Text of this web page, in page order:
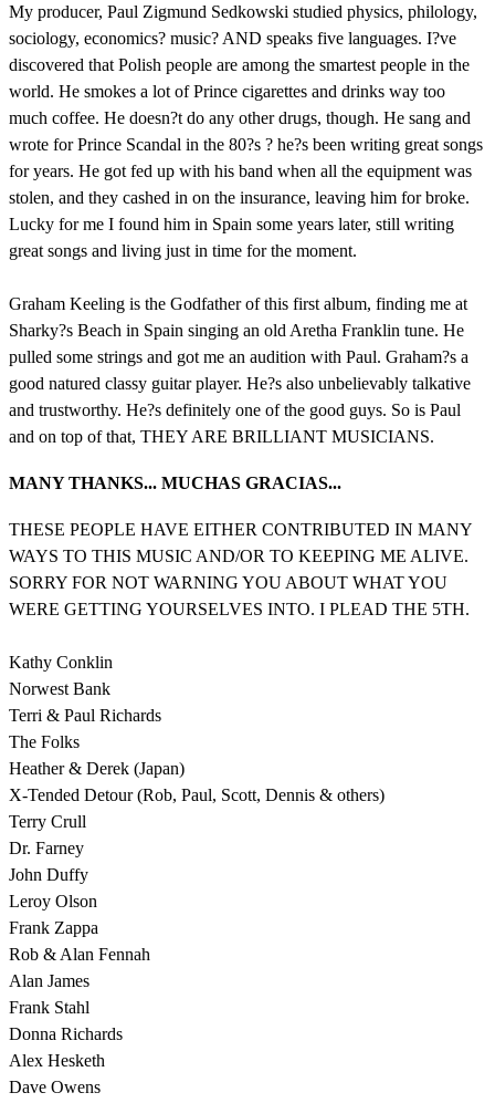
My producer, Paul Zigmund Sedkowski studied physics, philology,
sociology, economics? music? AND speaks five languages. I?ve
discovered that Polish people are among the smartest people in the
world. He smokes a lot of Prince cigarettes and drinks way too
much coffee. He doesn?t do any other drugs, though. He sang and
wrote for Prince Scandal in the 80?s ? he?s been writing great songs
for years. He got fed up with his band when all the equipment was
stolen, and they cashed in on the insurance, leaving him for broke.
Lucky for me I found him in Spain some years later, still writing
great songs and living just in time for the moment.
Graham Keeling is the Godfather of this first album, finding me at
Sharky?s Beach in Spain singing an old Aretha Franklin tune. He
pulled some strings and got me an audition with Paul. Graham?s a
good natured classy guitar player. He?s also unbelievably talkative
and trustworthy. He?s definitely one of the good guys. So is Paul
and on top of that, THEY ARE BRILLIANT MUSICIANS.
MANY THANKS... MUCHAS GRACIAS...
THESE PEOPLE HAVE EITHER CONTRIBUTED IN MANY
WAYS TO THIS MUSIC AND/OR TO KEEPING ME ALIVE.
SORRY FOR NOT WARNING YOU ABOUT WHAT YOU
WERE GETTING YOURSELVES INTO. I PLEAD THE 5TH.
Kathy Conklin
Norwest Bank
Terri & Paul Richards
The Folks
Heather & Derek (Japan)
X-Tended Detour (Rob, Paul, Scott, Dennis & others)
Terry Crull
Dr. Farney
John Duffy
Leroy Olson
Frank Zappa
Rob & Alan Fennah
Alan James
Frank Stahl
Donna Richards
Alex Hesketh
Dave Owens